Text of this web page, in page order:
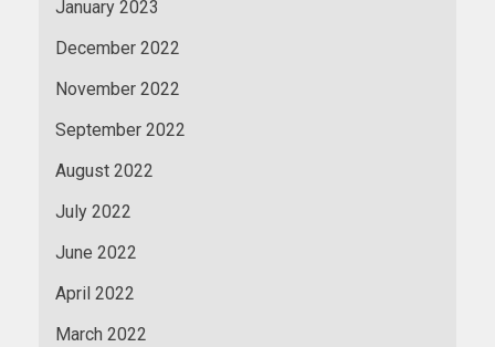
January 2023
December 2022
November 2022
September 2022
August 2022
July 2022
June 2022
April 2022
March 2022